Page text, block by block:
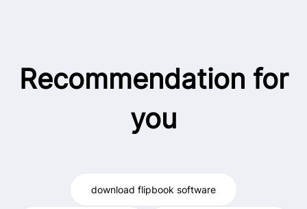
Recommendation for
you
download flipbook software